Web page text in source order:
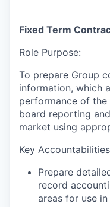
Fixed Term
Role Purpose:
To prepare Group
information, which
performance of
board reporting
market using
Key
Prepare
record
areas for use